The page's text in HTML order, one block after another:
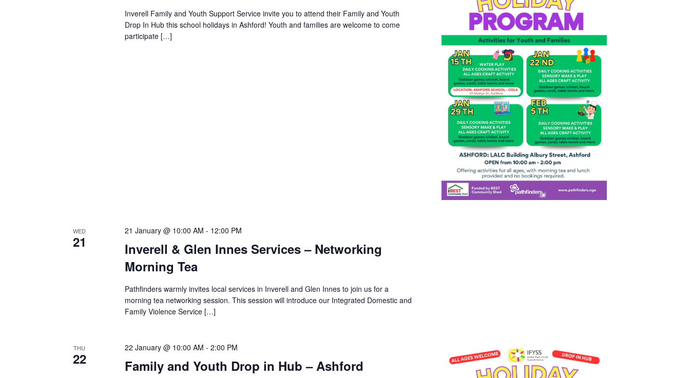
Inverell Family and Youth Support Service invite you to attend their Family and Youth
Drop In Hub this school holidays in Ashford! Youth and families are welcome to come
participate […]
WED
21
Inverell & Glen Innes Services – Networking
Morning Tea
21 January @ 10:00 AM - 12:00 PM
Pathfinders warmly invites local services in Inverell and Glen Innes to join us for a
morning tea networking session. This session will introduce our Integrated Domestic and
Family Violence Service […]
THU
22 Family and Youth Drop in Hub – Ashford
22 January @ 10:00 AM -2:00 PM